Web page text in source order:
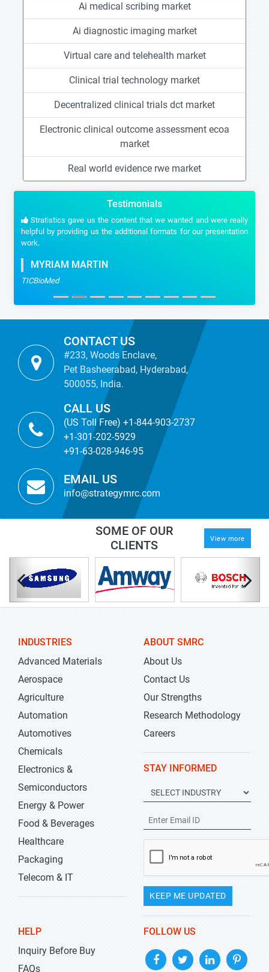
Ai medical scribing market
Ai diagnostic imaging market
Virtual care and telehealth market
Clinical trial technology market
Decentralized clinical trials dct market
Electronic clinical outcome assessment ecoa
market
Real world evidence rwe market
Testimonials
Stratistics gave us the content that we wanted and were really
helpful by providing us the additional formats for our presentation
work.
MYRIAM MARTIN
TICBioMed
CONTACT US
#233, Woods Enclave,
Pet Basheerabad, Hyderabad,
500055, India.
CALL US
(US Toll Free) +1-844-903-2737
+1-301-202-5929
+91-63-028-946-95
EMAIL US
info@strategymrc.com
SOME OF OUR
CLIENTS
View more
INDUSTRIES
Advanced Materials
Aerospace
Agriculture
Automation
Automotives
Chemicals
Electronics &
Semiconductors
Energy & Power
Food & Beverages
Healthcare
Packaging
Telecom & IT
ABOUT SMRC
About Us
Contact Us
Our Strengths
Research Methodology
Careers
STAY INFORMED
KEEP ME UPDATED
HELP
Inquiry Before Buy
FAQs
FOLLOW US